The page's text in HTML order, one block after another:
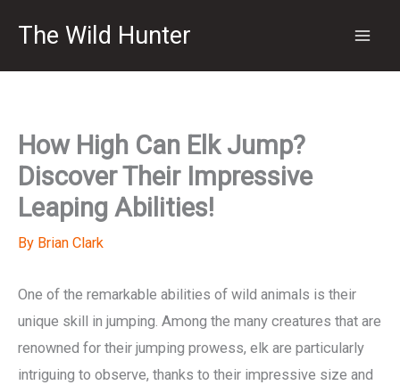
The Wild Hunter
How High Can Elk Jump?
Discover Their Impressive
Leaping Abilities!
By Brian Clark
One of the remarkable abilities of wild animals is their
unique skill in jumping. Among the many creatures that are
renowned for their jumping prowess, elk are particularly
intriguing to observe, thanks to their impressive size and